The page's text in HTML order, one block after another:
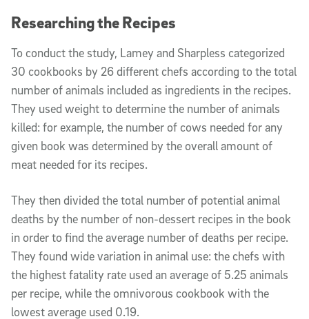
Researching the Recipes
To conduct the study, Lamey and Sharpless categorized
30 cookbooks by 26 different chefs according to the total
number of animals included as ingredients in the recipes.
They used weight to determine the number of animals
killed: for example, the number of cows needed for any
given book was determined by the overall amount of
meat needed for its recipes.
They then divided the total number of potential animal
deaths by the number of non-dessert recipes in the book
in order to find the average number of deaths per recipe.
They found wide variation in animal use: the chefs with
the highest fatality rate used an average of 5.25 animals
per recipe, while the omnivorous cookbook with the
lowest average used 0.19.